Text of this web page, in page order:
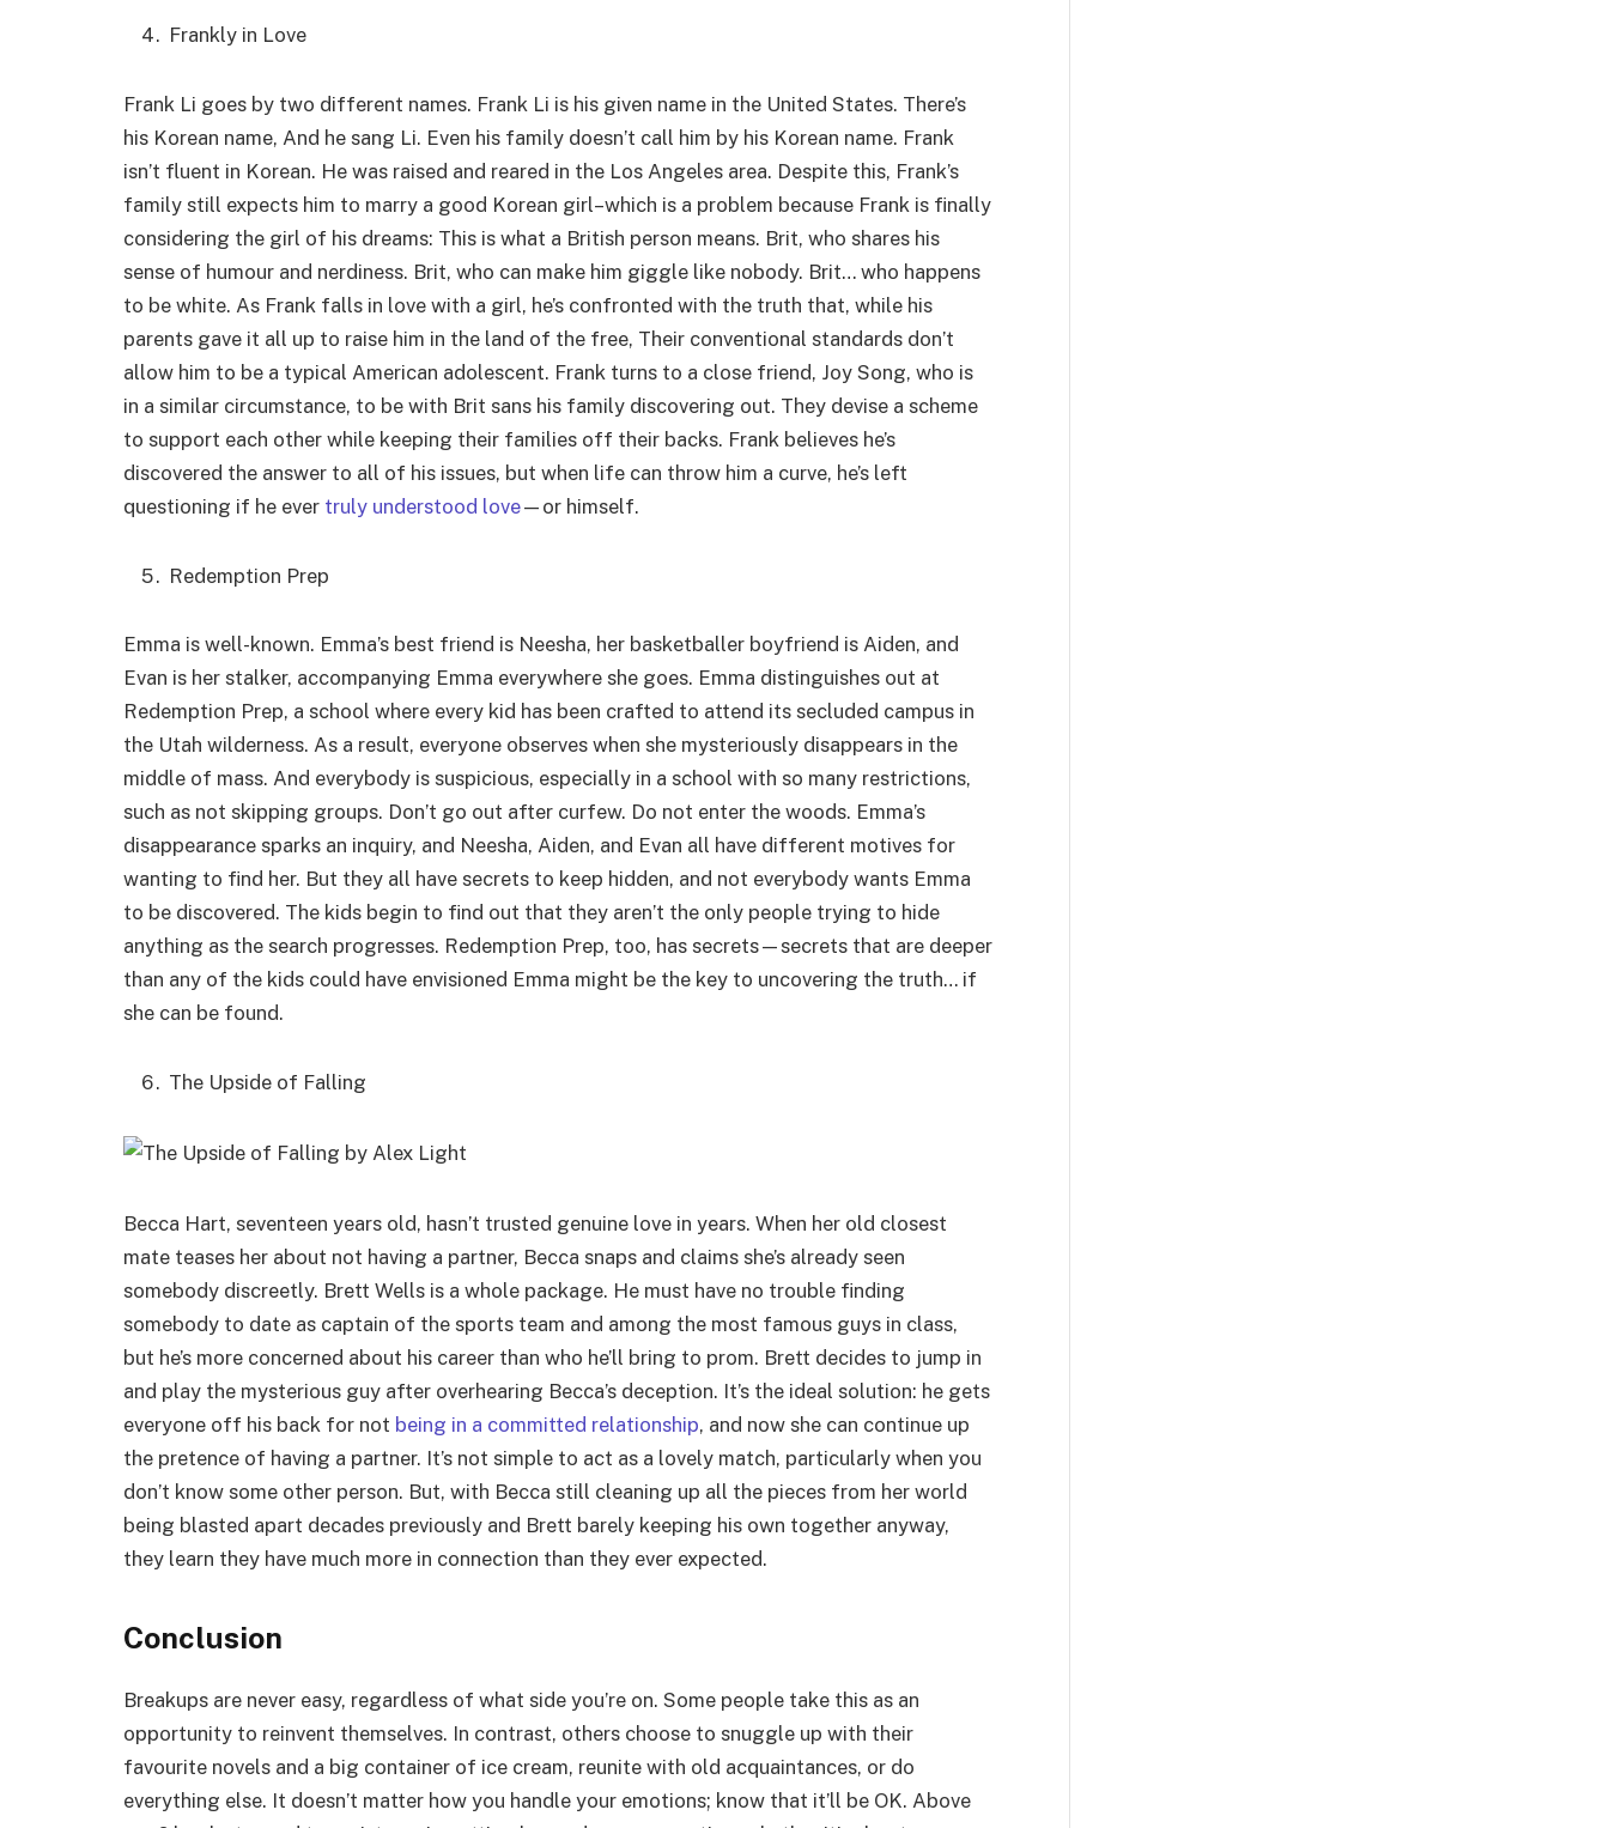
Frankly in Love
Frank Li goes by two different names. Frank Li is his given name in the United States. There’s
his Korean name, And he sang Li. Even his family doesn’t call him by his Korean name. Frank
isn’t fluent in Korean. He was raised and reared in the Los Angeles area. Despite this, Frank’s
family still expects him to marry a good Korean girl–which is a problem because Frank is finally
considering the girl of his dreams: This is what a British person means. Brit, who shares his
sense of humour and nerdiness. Brit, who can make him giggle like nobody. Brit… who happens
to be white. As Frank falls in love with a girl, he’s confronted with the truth that, while his
parents gave it all up to raise him in the land of the free, Their conventional standards don’t
allow him to be a typical American adolescent. Frank turns to a close friend, Joy Song, who is
in a similar circumstance, to be with Brit sans his family discovering out. They devise a scheme
to support each other while keeping their families off their backs. Frank believes he’s
discovered the answer to all of his issues, but when life can throw him a curve, he’s left
questioning if he ever truly understood love—or himself.
Redemption Prep
Emma is well-known. Emma’s best friend is Neesha, her basketballer boyfriend is Aiden, and
Evan is her stalker, accompanying Emma everywhere she goes. Emma distinguishes out at
Redemption Prep, a school where every kid has been crafted to attend its secluded campus in
the Utah wilderness. As a result, everyone observes when she mysteriously disappears in the
middle of mass. And everybody is suspicious, especially in a school with so many restrictions,
such as not skipping groups. Don’t go out after curfew. Do not enter the woods. Emma’s
disappearance sparks an inquiry, and Neesha, Aiden, and Evan all have different motives for
wanting to find her. But they all have secrets to keep hidden, and not everybody wants Emma
to be discovered. The kids begin to find out that they aren’t the only people trying to hide
anything as the search progresses. Redemption Prep, too, has secrets—secrets that are deeper
than any of the kids could have envisioned Emma might be the key to uncovering the truth… if
she can be found.
The Upside of Falling
Becca Hart, seventeen years old, hasn’t trusted genuine love in years. When her old closest
mate teases her about not having a partner, Becca snaps and claims she’s already seen
somebody discreetly. Brett Wells is a whole package. He must have no trouble finding
somebody to date as captain of the sports team and among the most famous guys in class,
but he’s more concerned about his career than who he’ll bring to prom. Brett decides to jump in
and play the mysterious guy after overhearing Becca’s deception. It’s the ideal solution: he gets
everyone off his back for not being in a committed relationship, and now she can continue up
the pretence of having a partner. It’s not simple to act as a lovely match, particularly when you
don’t know some other person. But, with Becca still cleaning up all the pieces from her world
being blasted apart decades previously and Brett barely keeping his own together anyway,
they learn they have much more in connection than they ever expected.
Conclusion
Breakups are never easy, regardless of what side you’re on. Some people take this as an
opportunity to reinvent themselves. In contrast, others choose to snuggle up with their
favourite novels and a big container of ice cream, reunite with old acquaintances, or do
everything else. It doesn’t matter how you handle your emotions; know that it’ll be OK. Above